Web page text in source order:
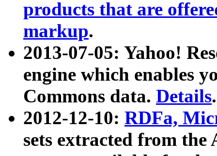
products that are
markup.
2013-07-05: Yahoo!
engine which enables
Commons data. Details.
2012-12-10: RDFa,
sets extracted from